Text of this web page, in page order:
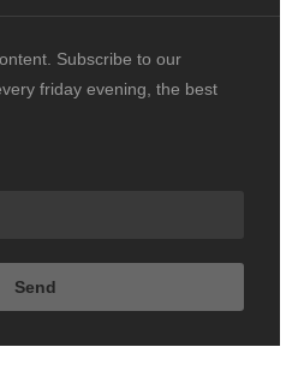
Subscribe to our
friday evening, the best